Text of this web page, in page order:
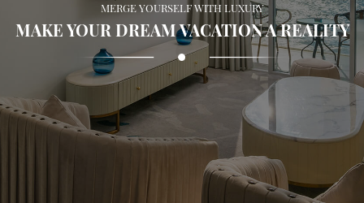
MERGE YOURSELF WITH LUXURY
MAKE YOUR DREAM VACATION A REALITY
LOCATION
SOCIAL PAGE
#RegalMoments